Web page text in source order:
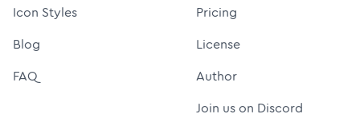
Icon Styles
Blog
FAQ
Pricing
License
Author
Join us on Discord